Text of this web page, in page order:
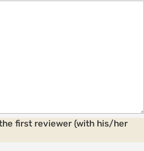
first reviewer (with his/her